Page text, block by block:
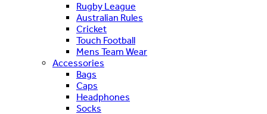
Rugby League
Australian Rules
Cricket
Touch Football
Mens Team Wear
Accessories
Bags
Caps
Headphones
Socks